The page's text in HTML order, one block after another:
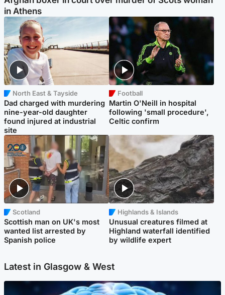
in Athens
North East & Tayside
Dad charged with murdering
nine-year-old daughter
found injured at industrial
site
Football
Martin O'Neill in hospital
following 'small procedure',
Celtic confirm
Scotland
Scottish man on UK's most
wanted list arrested by
Spanish police
Highlands & Islands
Unusual creatures filmed at
Highland waterfall identified
by wildlife expert
Latest in Glasgow & West